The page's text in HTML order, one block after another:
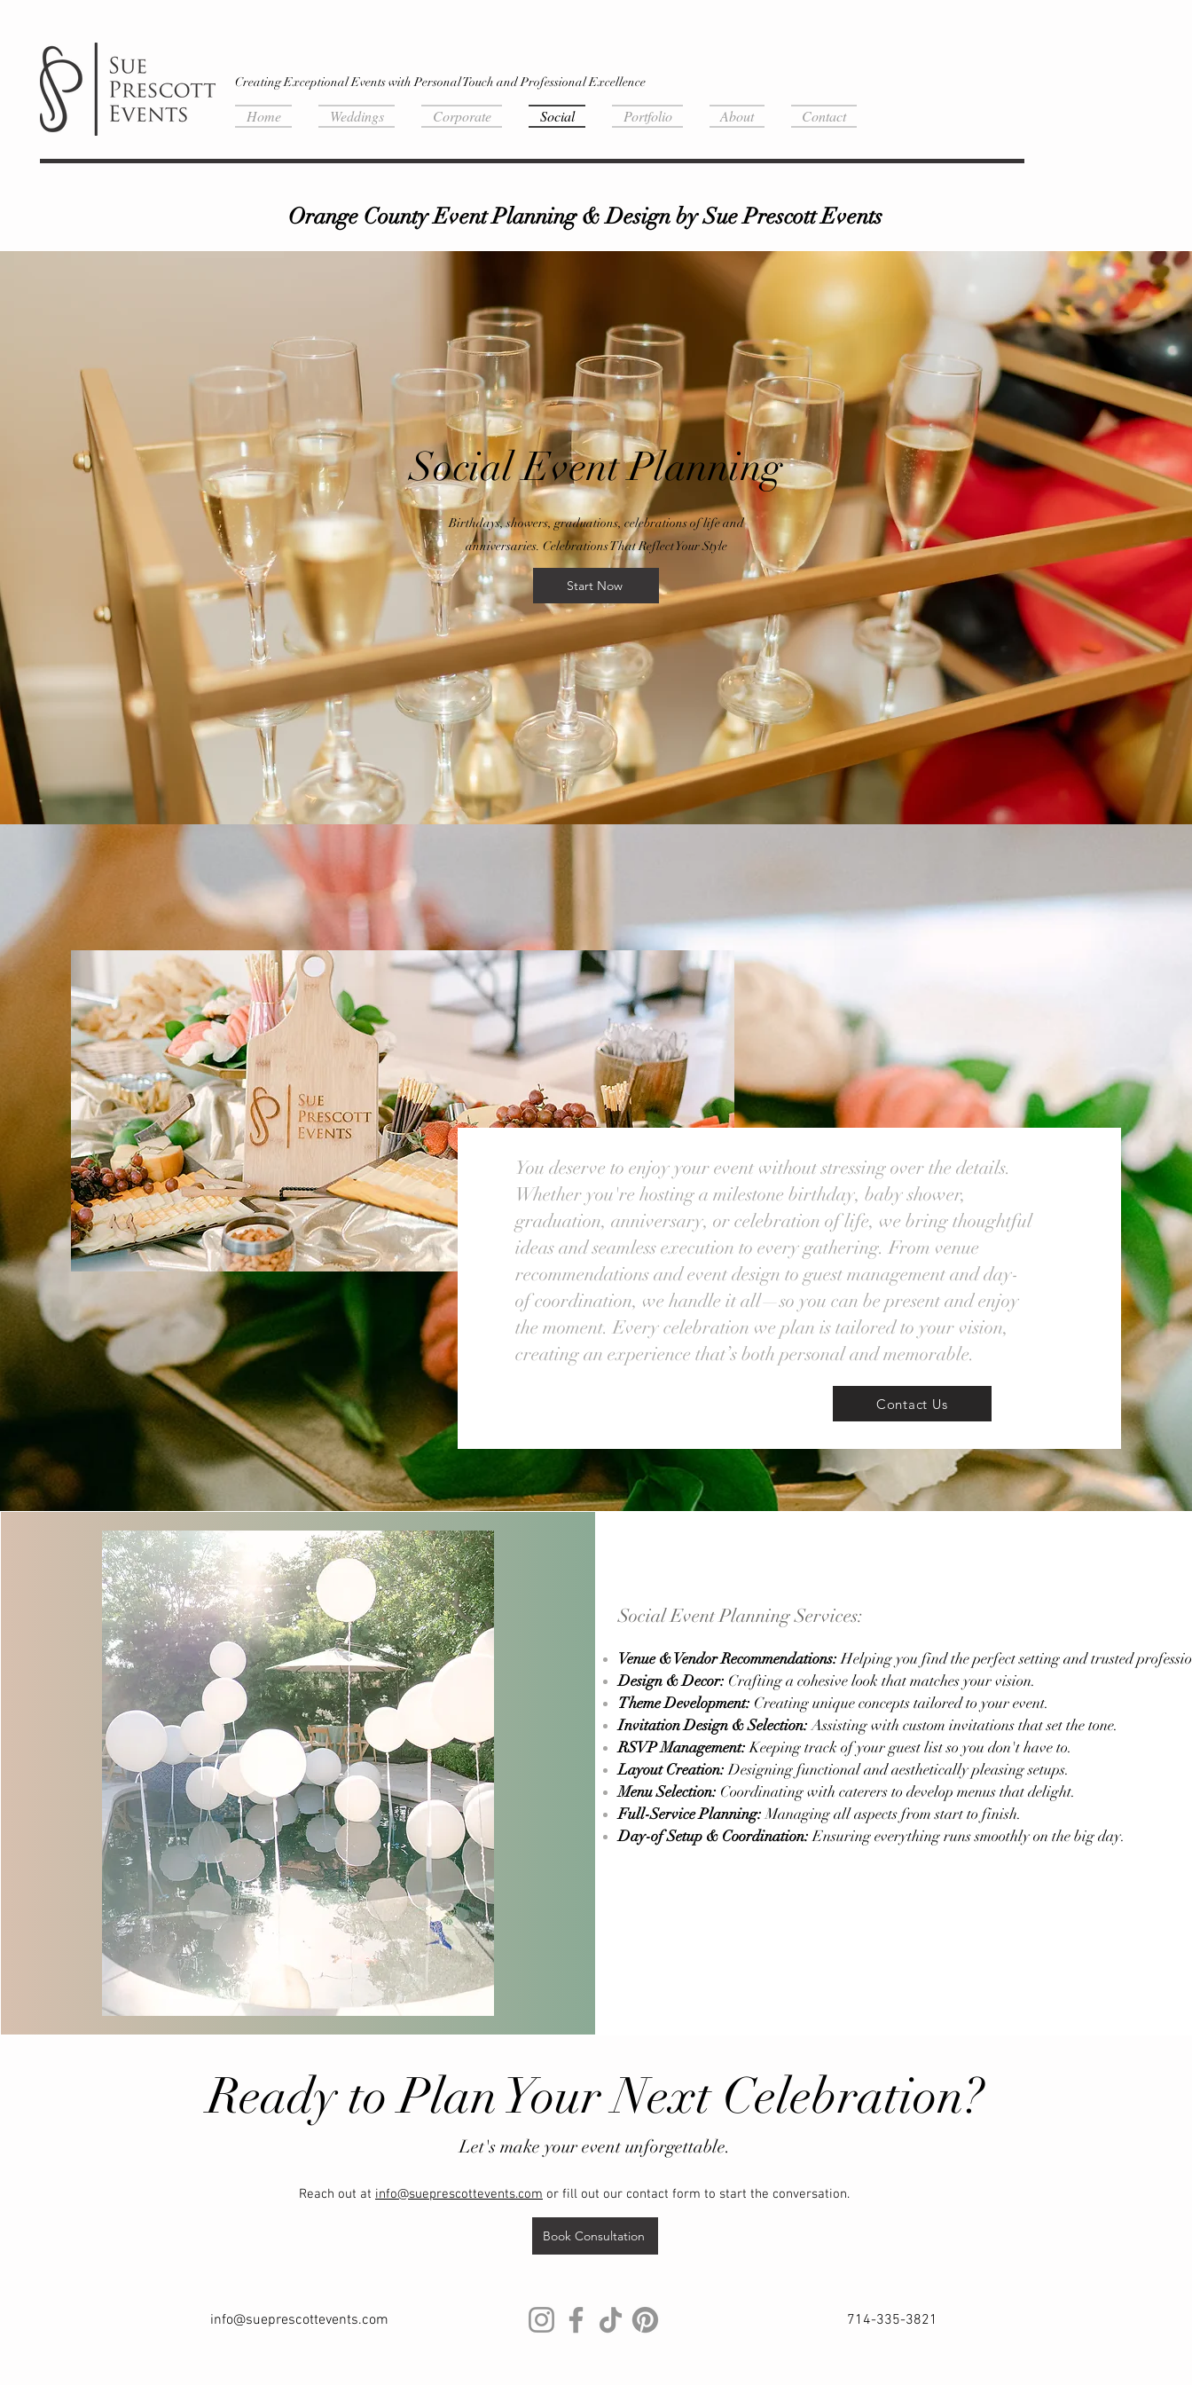
Creating Exceptional Events with Personal Touch and Professional Excellence
Home Weddings Corporate Social Portfolio About Contact
Orange County Event Planning & Design by Sue Prescott Events
Social Event Planning
Birthdays, showers, graduations, celebrations of life and
anniversaries. Celebrations That Reflect Your Style
Start Now
You deserve to enjoy your event without stressing over the details.
Whether you're hosting a milestone birthday, baby shower,
graduation, anniversary, or celebration of life, we bring thoughtful
ideas and seamless execution to every gathering. From venue
recommendations and event design to guest management and day-
of coordination, we handle it all—so you can be present and enjoy
the moment. Every celebration we plan is tailored to your vision,
creating an experience that’s both personal and memorable.
Contact Us
Social Event Planning Services:
Venue & Vendor Recommendations:Helping you find the perfect setting and trusted
Design & Decor: Crafting a cohesive look that matches your vision.
Theme Development: Creating unique concepts tailored to your event.
Invitation Design & Selection:Assisting with custom invitations that set the tone.
RSVP Management:Keeping track of your guest list so you don't have to.
Layout Creation:Designing functional and aesthetically pleasing setups.
Menu Selection: Coordinating with caterers to develop menus that delight.
Full-Service Planning:Managing all aspects from start to finish.
Day-of Setup & Coordination:Ensuring everything runs smoothly on the big day.
Ready to Plan Your Next Celebration?
Let's make your event unforgettable.
Reach out at info@sueprescottevents.com or fill out our contact form to start the conversation.
Book Consultation
info@sueprescottevents.com 714-335-3821